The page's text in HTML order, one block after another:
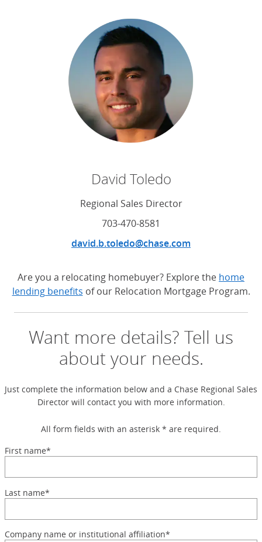
David Toledo
Regional Sales Director
703-470-8581
david.b.toledo@chase.com
Are you a relocating homebuyer? Explore the home
lending benefits of our Relocation Mortgage Program.
Want more details? Tell us
about your needs.
Just complete the information below and a Chase Regional Sales
Director will contact you with more information.
All form fields with an asterisk * are required.
First name*
Last name*
Company name or institutional affiliation*